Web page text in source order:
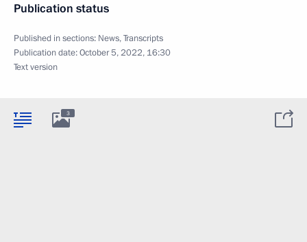
Publication status
Published in sections: News,Transcripts
Publication date:October 5, 2022, 16:30
Text version
3